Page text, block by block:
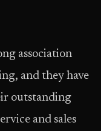
association
and they have
outstanding
and sales